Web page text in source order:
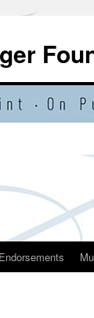
Endorsements